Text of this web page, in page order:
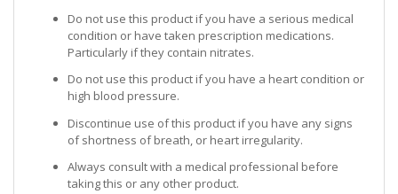
Do not use this product if you have a serious medical
condition or have taken prescription medications.
Particularly if they contain nitrates.
Do not use this product if you have a heart condition or
high blood pressure.
Discontinue use of this product if you have any signs
of shortness of breath, or heart irregularity.
Always consult with a medical professional before
taking this or any other product.